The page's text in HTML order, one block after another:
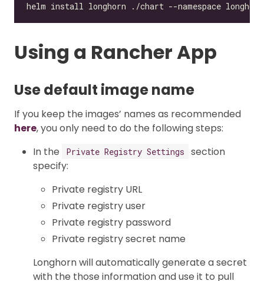
Using a Rancher App
Use default image name
If you keep the images’ names as recommended
here, you only need to do the following steps:
In the
Private Registry Settings
section
specify:
Private registry URL
Private registry user
Private registry password
Private registry secret name
Longhorn will automatically generate a secret
with the those information and use it to pull